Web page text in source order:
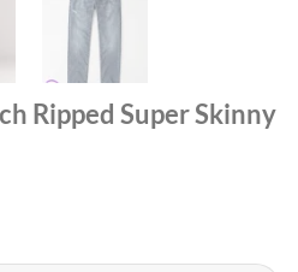
Ripped Super Skinny